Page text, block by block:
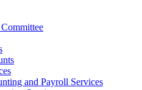
and Payroll Services